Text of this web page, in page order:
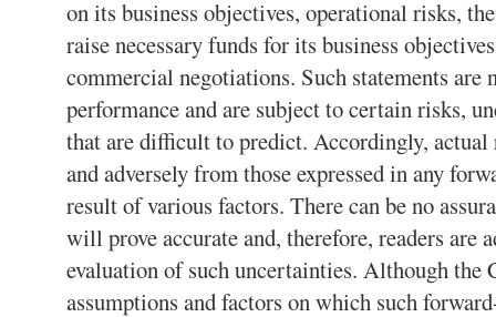
on its business objectives, operational risks,
raise necessary funds for its business
commercial negotiations. Such statements are
performance and are subject to certain risks,
that are difficult to predict. Accordingly,
and adversely from those expressed in any
result of various factors. There can be no
will prove accurate and, therefore, readers are
evaluation of such uncertainties. Although the
assumptions and factors on which such